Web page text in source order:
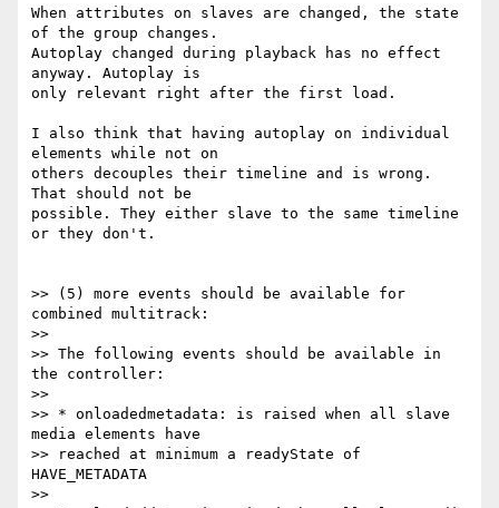
When attributes on slaves are changed, the state
of the group changes.
Autoplay changed during playback has no effect
anyway. Autoplay is
only relevant right after the first load.
I also think that having autoplay on individual
elements while not on
others decouples their timeline and is wrong.
That should not be
possible. They either slave to the same timeline
or they don't.
>> (5) more events should be available for
combined multitrack:
>>
>> The following events should be available in
the controller:
>>
>> * onloadedmetadata: is raised when all slave
media elements have
>> reached at minimum a readyState of
HAVE_METADATA
>>